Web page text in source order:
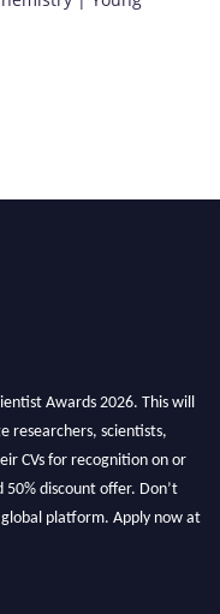
Awards 2026. This will
researchers, scientists,
CVs for recognition on or
discount offer. Don’t
global platform. Apply now at